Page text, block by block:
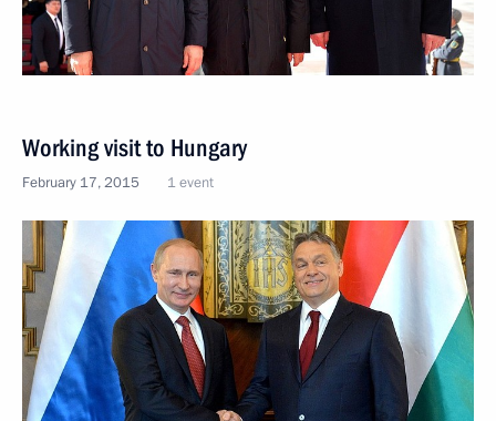
Working visit to Hungary
February 17, 2015 1 event